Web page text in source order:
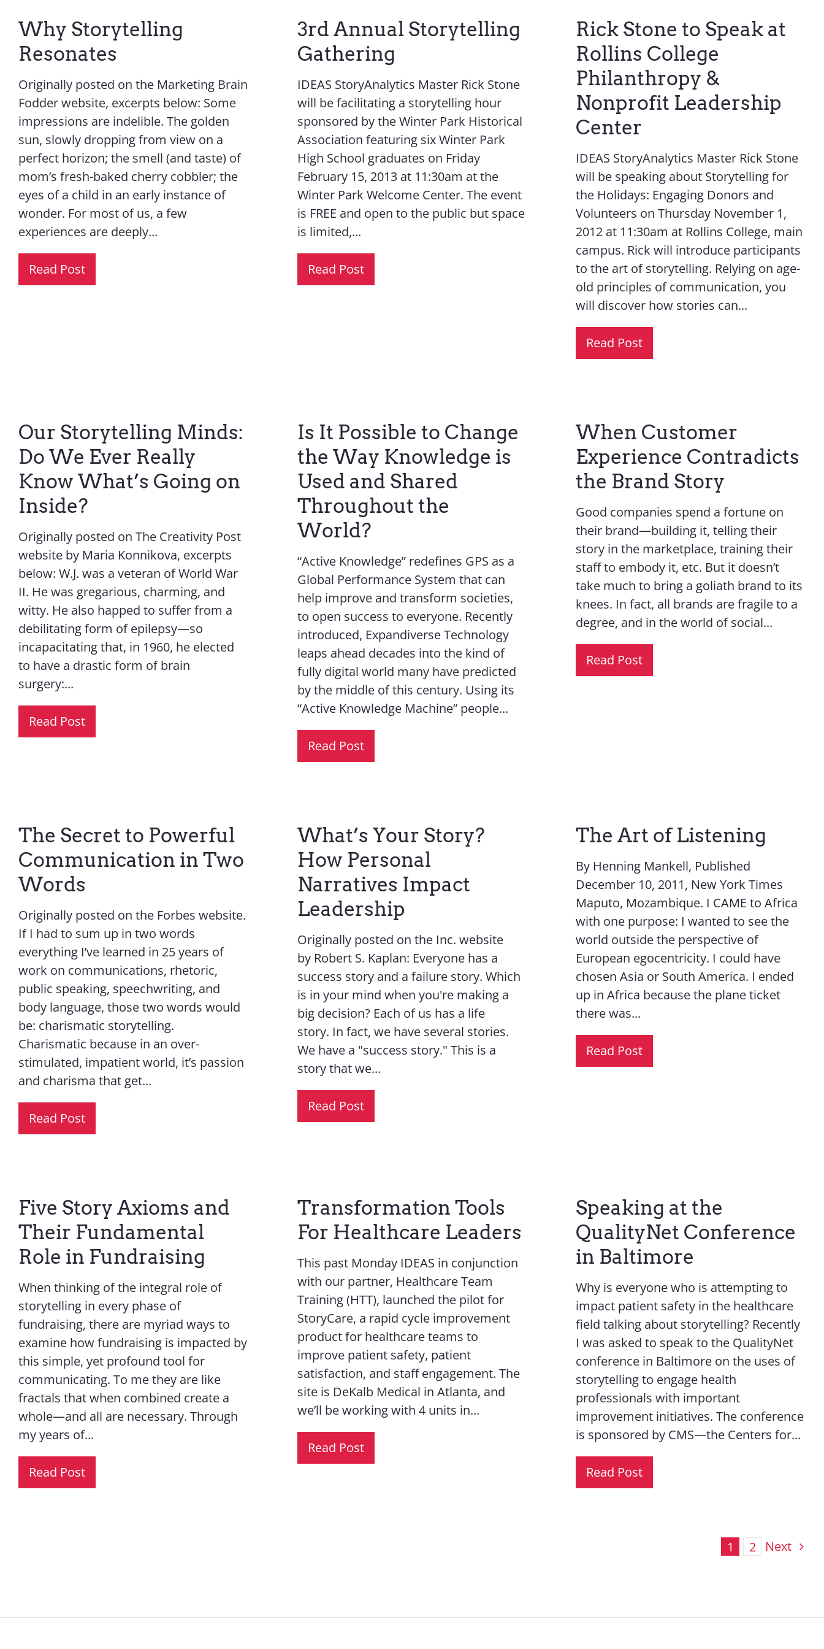
Why Storytelling
Resonates
Originally posted on the Marketing Brain
Fodder website, excerpts below: Some
impressions are indelible. The golden
sun, slowly dropping from view on a
perfect horizon; the smell (and taste) of
mom’s fresh-baked cherry cobbler; the
eyes of a child in an early instance of
wonder. For most of us, a few
experiences are deeply...
Read Post
3rd Annual Storytelling
Gathering
IDEAS StoryAnalytics Master Rick Stone
will be facilitating a storytelling hour
sponsored by the Winter Park Historical
Association featuring six Winter Park
High School graduates on Friday
February 15, 2013 at 11:30am at the
Winter Park Welcome Center. The event
is FREE and open to the public but space
is limited,...
Read Post
Rick Stone to Speak at
Rollins College
Philanthropy &
Nonprofit Leadership
Center
IDEAS StoryAnalytics Master Rick Stone
will be speaking about Storytelling for
the Holidays: Engaging Donors and
Volunteers on Thursday November 1,
2012 at 11:30am at Rollins College, main
campus. Rick will introduce participants
to the art of storytelling. Relying on age-
old principles of communication, you
will discover how stories can...
Read Post
Our Storytelling Minds:
Do We Ever Really
Know What’s Going on
Inside?
Originally posted on The Creativity Post
website by Maria Konnikova, excerpts
below: W.J. was a veteran of World War
II. He was gregarious, charming, and
witty. He also happed to suffer from a
debilitating form of epilepsy—so
incapacitating that, in 1960, he elected
to have a drastic form of brain
surgery:...
Read Post
Is It Possible to Change
the Way Knowledge is
Used and Shared
Throughout the
World?
“Active Knowledge” redefines GPS as a
Global Performance System that can
help improve and transform societies,
to open success to everyone. Recently
introduced, Expandiverse Technology
leaps ahead decades into the kind of
fully digital world many have predicted
by the middle of this century. Using its
“Active Knowledge Machine” people...
Read Post
When Customer
Experience Contradicts
the Brand Story
Good companies spend a fortune on
their brand—building it, telling their
story in the marketplace, training their
staff to embody it, etc. But it doesn’t
take much to bring a goliath brand to its
knees. In fact, all brands are fragile to a
degree, and in the world of social...
Read Post
The Secret to Powerful
Communication in Two
Words
Originally posted on the Forbes website.
If I had to sum up in two words
everything I’ve learned in 25 years of
work on communications, rhetoric,
public speaking, speechwriting, and
body language, those two words would
be: charismatic storytelling.
Charismatic because in an over-
stimulated, impatient world, it’s passion
and charisma that get...
Read Post
What’s Your Story?
How Personal
Narratives Impact
Leadership
Originally posted on the Inc. website
by Robert S. Kaplan: Everyone has a
success story and a failure story. Which
is in your mind when you're making a
big decision? Each of us has a life
story. In fact, we have several stories.
We have a "success story." This is a
story that we...
Read Post
The Art of Listening
By Henning Mankell, Published
December 10, 2011, New York Times
Maputo, Mozambique. I CAME to Africa
with one purpose: I wanted to see the
world outside the perspective of
European egocentricity. I could have
chosen Asia or South America. I ended
up in Africa because the plane ticket
there was...
Read Post
Five Story Axioms and
Their Fundamental
Role in Fundraising
When thinking of the integral role of
storytelling in every phase of
fundraising, there are myriad ways to
examine how fundraising is impacted by
this simple, yet profound tool for
communicating. To me they are like
fractals that when combined create a
whole—and all are necessary. Through
my years of...
Read Post
Transformation Tools
For Healthcare Leaders
This past Monday IDEAS in conjunction
with our partner, Healthcare Team
Training (HTT), launched the pilot for
StoryCare, a rapid cycle improvement
product for healthcare teams to
improve patient safety, patient
satisfaction, and staff engagement. The
site is DeKalb Medical in Atlanta, and
we’ll be working with 4 units in...
Read Post
Speaking at the
QualityNet Conference
in Baltimore
Why is everyone who is attempting to
impact patient safety in the healthcare
field talking about storytelling? Recently
I was asked to speak to the QualityNet
conference in Baltimore on the uses of
storytelling to engage health
professionals with important
improvement initiatives. The conference
is sponsored by CMS—the Centers for...
Read Post
1 2 Next